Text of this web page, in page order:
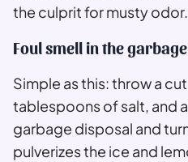
the culprit for musty odor.
Foul smell in the
Simple as this: throw a
tablespoons of salt, and
garbage disposal and
pulverizes the ice and